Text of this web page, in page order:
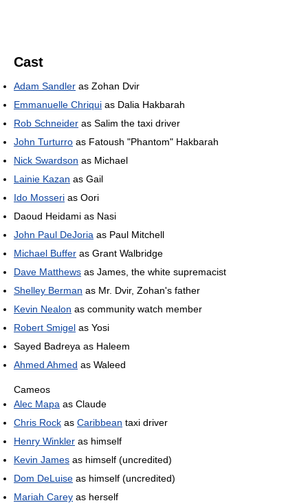
Cast
Adam Sandler as Zohan Dvir
Emmanuelle Chriqui as Dalia Hakbarah
Rob Schneider as Salim the taxi driver
John Turturro as Fatoush "Phantom" Hakbarah
Nick Swardson as Michael
Lainie Kazan as Gail
Ido Mosseri as Oori
Daoud Heidami as Nasi
John Paul DeJoria as Paul Mitchell
Michael Buffer as Grant Walbridge
Dave Matthews as James, the white supremacist
Shelley Berman as Mr. Dvir, Zohan's father
Kevin Nealon as community watch member
Robert Smigel as Yosi
Sayed Badreya as Haleem
Ahmed Ahmed as Waleed
Cameos
Alec Mapa as Claude
Chris Rock as Caribbean taxi driver
Henry Winkler as himself
Kevin James as himself (uncredited)
Dom DeLuise as himself (uncredited)
Mariah Carey as herself